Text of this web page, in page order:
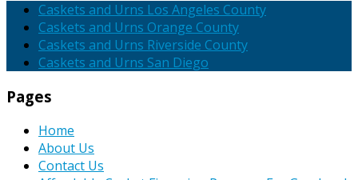
Caskets and Urns Los Angeles County
Caskets and Urns Orange County
Caskets and Urns Riverside County
Caskets and Urns San Diego
Pages
Home
About Us
Contact Us